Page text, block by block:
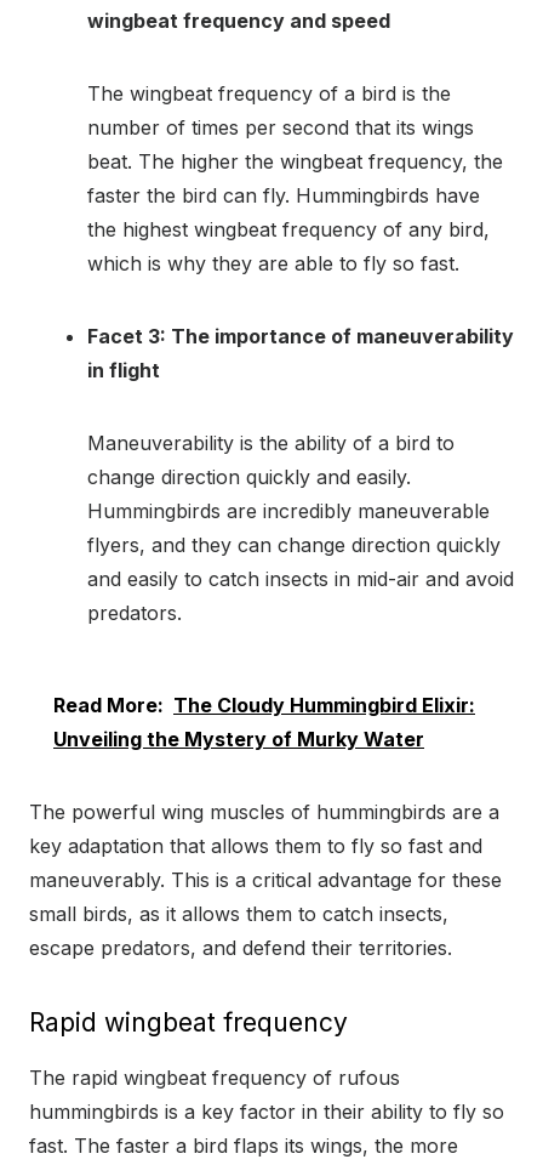
wingbeat frequency and speed
The wingbeat frequency of a bird is the
number of times per second that its wings
beat. The higher the wingbeat frequency, the
faster the bird can fly. Hummingbirds have
the highest wingbeat frequency of any bird,
which is why they are able to fly so fast.
Facet 3: The importance of maneuverability
in flight
Maneuverability is the ability of a bird to
change direction quickly and easily.
Hummingbirds are incredibly maneuverable
flyers, and they can change direction quickly
and easily to catch insects in mid-air and avoid
predators.
Read More: The Cloudy Hummingbird Elixir:
Unveiling the Mystery of Murky Water
The powerful wing muscles of hummingbirds are a
key adaptation that allows them to fly so fast and
maneuverably. This is a critical advantage for these
small birds, as it allows them to catch insects,
escape predators, and defend their territories.
Rapid wingbeat frequency
The rapid wingbeat frequency of rufous
hummingbirds is a key factor in their ability to fly so
fast. The faster a bird flaps its wings, the more